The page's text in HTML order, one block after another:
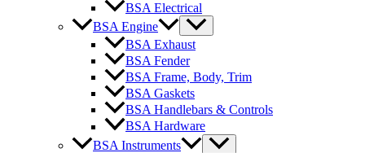
BSA Electrical
BSA Engine
BSA Exhaust
BSA Fender
BSA Frame, Body, Trim
BSA Gaskets
BSA Handlebars & Controls
BSA Hardware
BSA Instruments